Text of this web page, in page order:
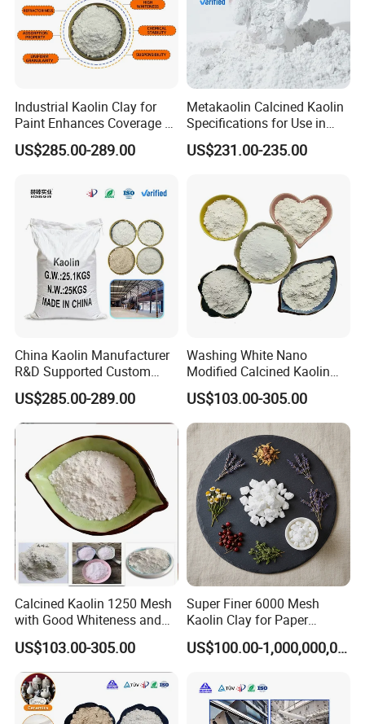
Industrial Kaolin Clay for
Paint Enhances Coverage &
Weather Resistance
US$285.00-289.00
Metakaolin Calcined Kaolin
Specifications for Use in
Plastics Papermaking Inks
and Coatings
US$231.00-235.00
China Kaolin Manufacturer
R&D Supported Custom
Formulation Services
US$285.00-289.00
Washing White Nano
Modified Calcined Kaolin
325 Mesh
US$103.00-305.00
Calcined Kaolin 1250 Mesh
with Good Whiteness and
Fineness
US$103.00-305.00
Super Finer 6000 Mesh
Kaolin Clay for Paper
Making with Manufacturer
Price
US$100.00-1,000,000,000,000.00